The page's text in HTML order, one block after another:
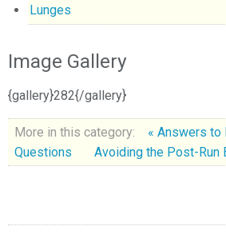
Lunges
Image Gallery
{gallery}282{/gallery}
More in this category:
« Answers to
Questions
Avoiding the Post-Run